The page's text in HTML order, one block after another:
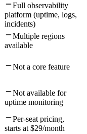
Full observability
platform (uptime, logs,
incidents)
Multiple regions
available
Not a core feature
Not available for
uptime monitoring
Per-seat pricing,
starts at $29/month